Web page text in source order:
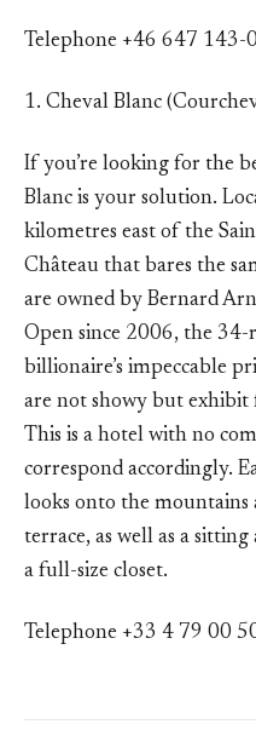
Telephone +46 647 143-
1. Cheval Blanc
If you’re looking for the
Blanc is your solution.
kilometres east of the
Château that bares the
are owned by Bernard
Open since 2006, the
billionaire’s impeccable
are not showy but exhibit
This is a hotel with no
correspond accordingly.
looks onto the mountains
terrace, as well as a
a full-size closet.
Telephone +33 4 79 00